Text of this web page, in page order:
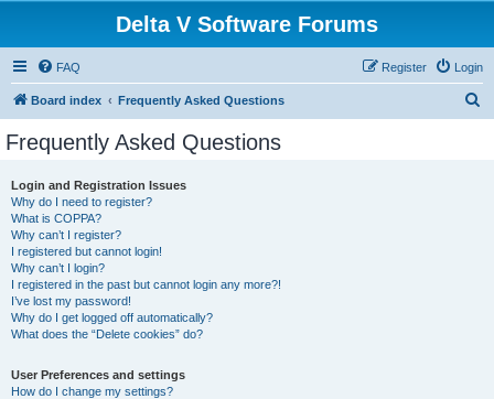
Delta V Software Forums
FAQ Login
Register
Board index Frequently Asked Questions
Frequently Asked Questions
Login and Registration Issues
Why do I need to register?
What is COPPA?
Why can’t I register?
I registered but cannot login!
Why can’t I login?
I registered in the past but cannot login any more?!
I’ve lost my password!
Why do I get logged off automatically?
What does the “Delete cookies” do?
User Preferences and settings
How do I change my settings?